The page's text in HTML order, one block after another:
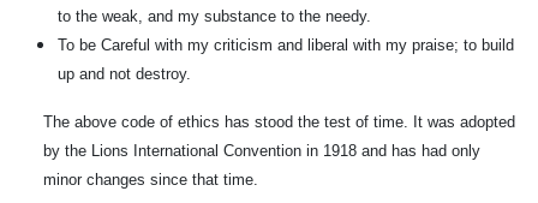
to the weak, and my substance to the needy.
To be Careful with my criticism and liberal with my praise; to build
up and not destroy.
The above code of ethics has stood the test of time. It was adopted
by the Lions International Convention in 1918 and has had only
minor changes since that time.